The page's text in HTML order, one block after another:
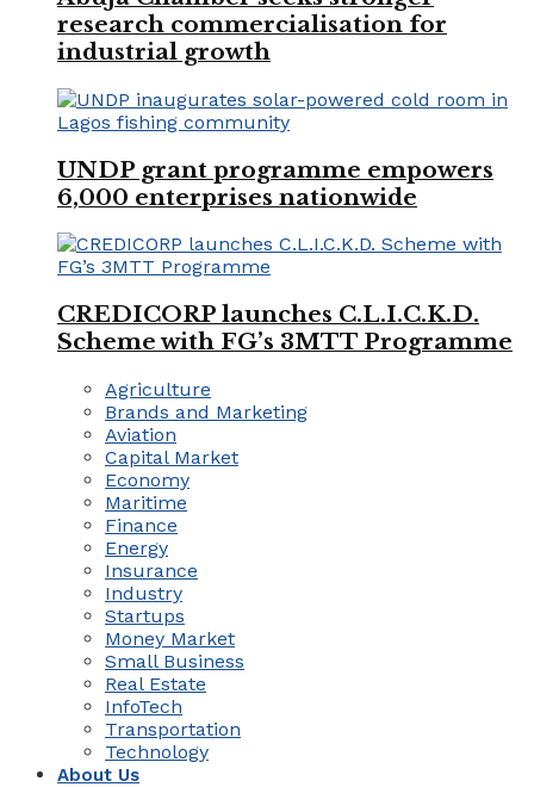
research commercialisation for
industrial growth
UNDP grant programme empowers
6,000 enterprises nationwide
CREDICORP launches C.L.I.C.K.D.
Scheme with FG’s 3MTT Programme
Agriculture
Brands and Marketing
Aviation
Capital Market
Economy
Maritime
Finance
Energy
Insurance
Industry
Startups
Money Market
Small Business
Real Estate
InfoTech
Transportation
Technology
About Us